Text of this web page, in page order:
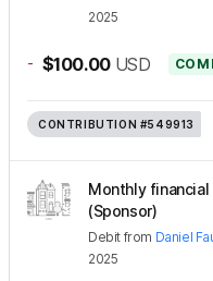
2025
- $100.00 USD
CONTRIBUTION #549913
Monthly
(Sponsor)
Debit from Daniel
2025